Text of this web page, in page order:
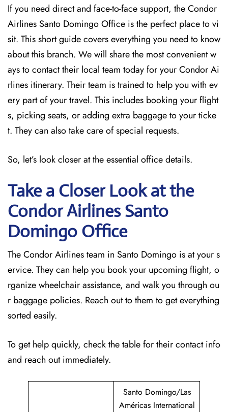
If you need direct and face-to-face support, the Condor
Airlines Santo Domingo Office is the perfect place to vi
sit. This short guide covers everything you need to know
about this branch. We will share the most convenient w
ays to contact their local team today for your Condor Ai
rlines itinerary. Their team is trained to help you with ev
ery part of your travel. This includes booking your flight
s, picking seats, or adding extra baggage to your ticke
t. They can also take care of special requests.
So, let’s look closer at the essential office details.
Take a Closer Look at the
Condor Airlines Santo
Domingo Office
The Condor Airlines team in Santo Domingo is at your s
ervice. They can help you book your upcoming flight, o
rganize wheelchair assistance, and walk you through ou
r baggage policies. Reach out to them to get everything
sorted easily.
To get help quickly, check the table for their contact info
and reach out immediately.
Santo Domingo/Las
Américas International